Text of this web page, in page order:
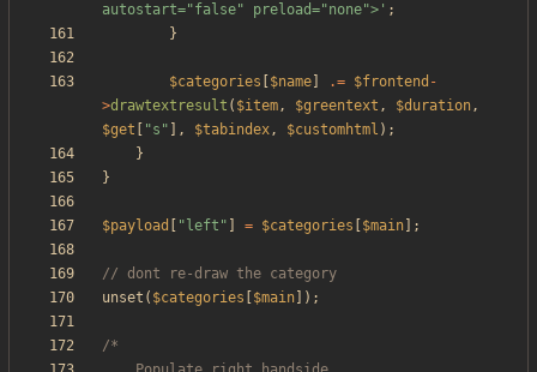
autostart="false" preload="none">' ;
}
$categories $name .= $frontend -
>drawtextresult ( $item, $greentext , $duration,
$get
"s " ], $tabindex, $customhtml );
}
}
$payload " left " = $categories $main ];
unset ( $categories $main ]);